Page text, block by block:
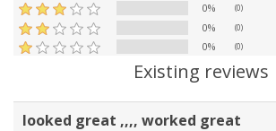
0% (0)
0% (0)
0% (0)
Existing reviews
looked great ,,,, worked great